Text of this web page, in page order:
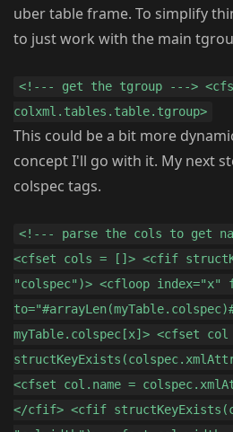
uber table frame. To simplify
to just work with the main
<!--- get the tgroup --->
colxml.tables.table.tgroup>
This could be a bit more
concept I'll go with it. My next
colspec tags.
<!--- parse the cols to get
<cfset cols = []> <cfif
"colspec")> <cfloop index="x"
myTable.colspec[x]> <cfset
<cfset col.name =
</cfif> <cfif